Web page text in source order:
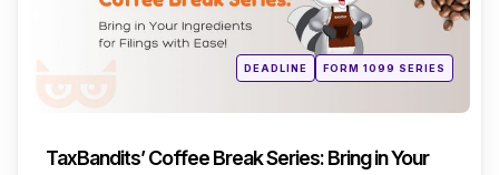
Posted
inDEADLINE FORM 1099 SERIES
TaxBandits’ Coffee Break Series: Bring in Your